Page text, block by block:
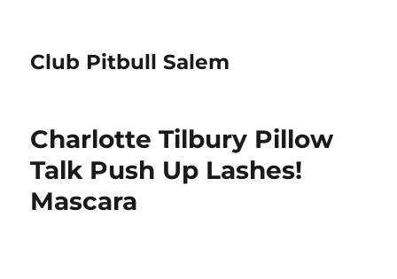
Club Pitbull Salem
Charlotte Tilbury Pillow
Talk Push Up Lashes!
Mascara